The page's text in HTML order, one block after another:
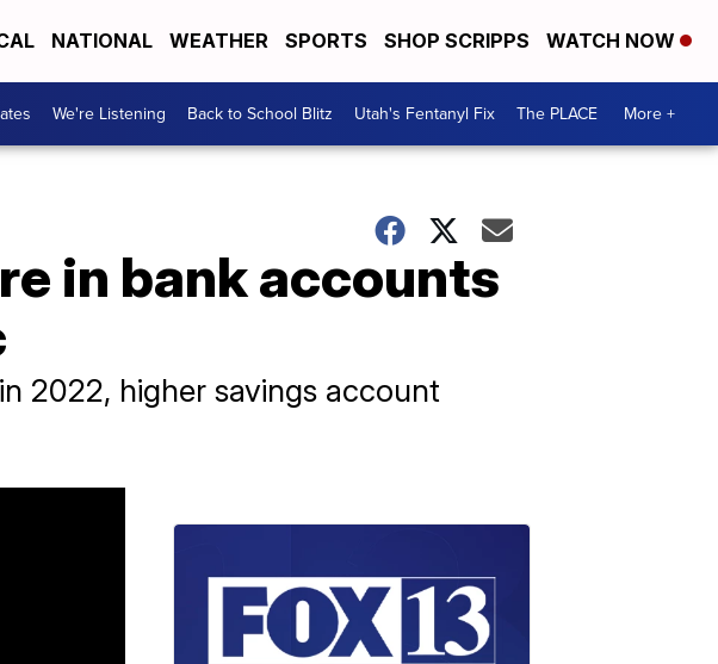
NATIONAL WEATHER SPORTS SHOP SCRIPPS WATCH NOW
We're Listening Back to School Blitz Utah's Fentanyl Fix The PLACE More +
in bank accounts
2022, higher savings account